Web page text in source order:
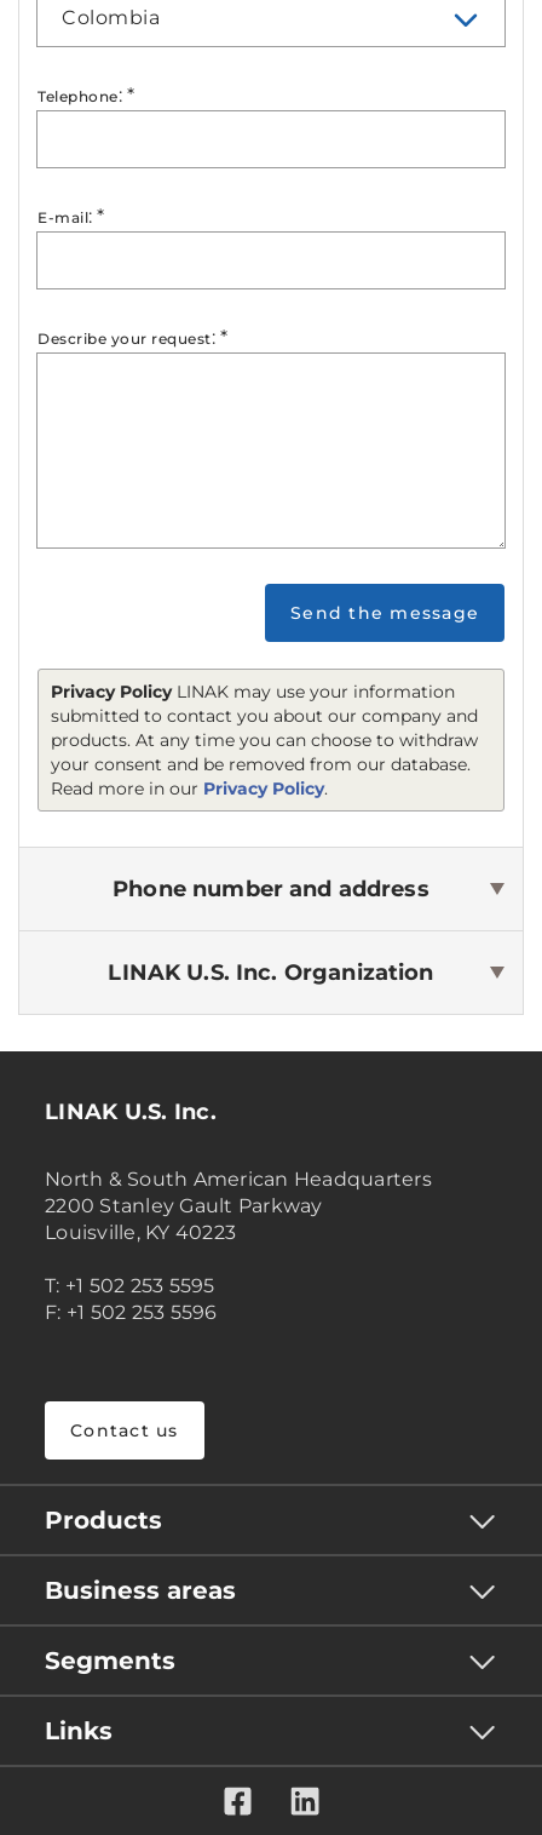
Colombia
Telephone: *
E-mail: *
Describe your request: *
Send the message
Privacy PolicyLINAK may use your information
submitted to contact you about our company and
products. At any time you can choose to withdraw
your consent and be removed from our database.
Read more in our Privacy Policy.
Phone number and address
LINAK U.S. Inc. Organization
LINAK U.S. Inc.
North & South American Headquarters
2200 Stanley Gault Parkway
Louisville, KY 40223
T: +1 502 253 5595
F: +1 502 253 5596
Contact us
Products
Business areas
Segments
Links